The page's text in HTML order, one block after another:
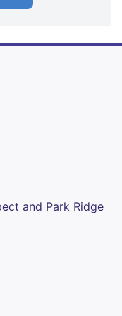
and Park Ridge